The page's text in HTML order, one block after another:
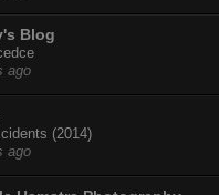
Blog
ago
(2014)
ago